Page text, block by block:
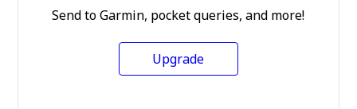
Send to Garmin, pocket queries, and more!
Upgrade